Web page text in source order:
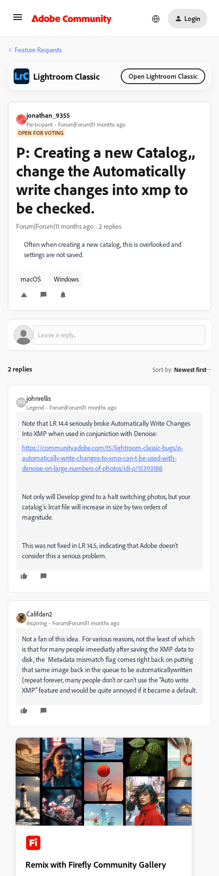
Login
Feature Requests
Lightroom Classic Open Lightroom Classic
J
jonathan_9355
Participant Forum|Forum|11 months ago
OPEN FOR VOTING
P: Creating a new Catalog,,
change the Automatically
write changes into xmp to
be checked.
Forum|Forum|11 months ago 2 replies
Often when creating a new catalog, this is overlooked and
settings are not saved.
macOS Windows
2 replies Sort by: Newest first
johnrellis
Legend Forum|Forum|11 months ago
Note that LR 14.4 seriously broke Automatically Write Changes
Into XMP when used in conjuniction with Denoise:
https://community.adobe.com/t5/lightroom-classic-bugs/p-
automatically-write-changes-to-xmp-can-t-be-used-with-
denoise-on-large-numbers-of-photos/idi-p/15393188
Not only will Develop grind to a halt switching photos, but your
catalog's .lrcat file will increase in size by two orders of
magnitude.
This was not fixed in LR 14.5, indicating that Adobe doesn't
consider this a serious problem.
Califdan2
Inspiring Forum|Forum|11 months ago
Not a fan of this idea. For various reasons, not the least of which
is that for many people imeediatly after saving the XMP data to
disk, the Metadata mismatch flag comes right back on putting
that same image back in the queue to be automaticallywritten
(repeat forever, many people don't or can't use the "Auto write
XMP" feature and would be quite annoyed if it became a default.
Remix with Firefly Community Gallery